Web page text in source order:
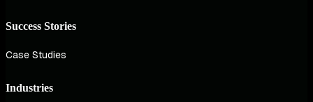
Success Stories
Case Studies
Industries